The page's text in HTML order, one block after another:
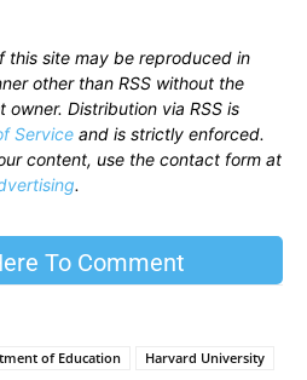
this site may be reproduced in
other than RSS without the
Distribution via RSS is
Service and is strictly enforced.
content, use the contact form at
.
To Comment
of Education
Harvard University